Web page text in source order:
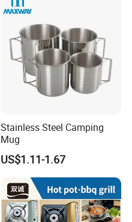
Stainless Steel Camping
Mug
US$1.11-1.67